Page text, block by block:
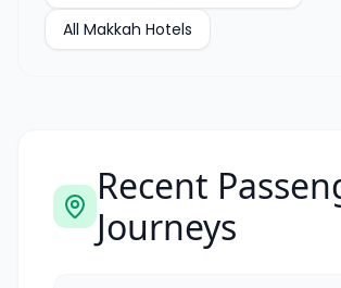
All Makkah Hotels
Recent
Journeys